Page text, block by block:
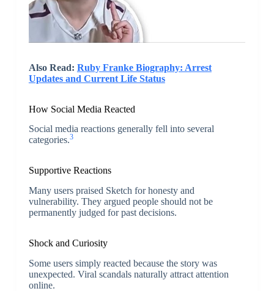
Also Read: Ruby Franke Biography: Arrest
Updates and Current Life Status
How Social Media Reacted
Social media reactions generally fell into several
categories.3
Supportive Reactions
Many users praised Sketch for honesty and
vulnerability. They argued people should not be
permanently judged for past decisions.
Shock and Curiosity
Some users simply reacted because the story was
unexpected. Viral scandals naturally attract attention
online.